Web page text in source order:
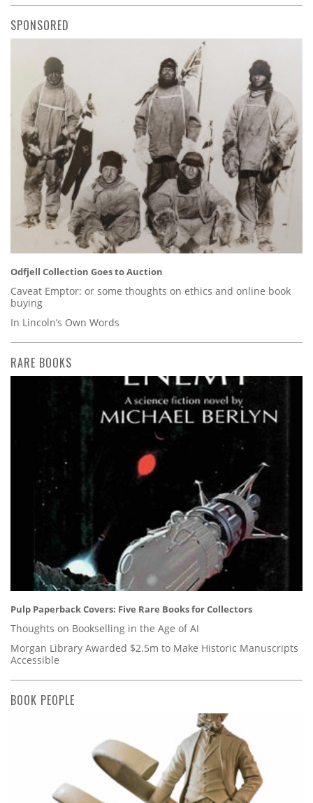
SPONSORED
Odfjell Collection Goes to Auction
Caveat Emptor: or some thoughts on ethics and online book
buying
In Lincoln’s Own Words
RARE BOOKS
Pulp Paperback Covers: Five Rare Books for Collectors
Thoughts on Bookselling in the Age of AI
Morgan Library Awarded $2.5m to Make Historic Manuscripts
Accessible
BOOK PEOPLE